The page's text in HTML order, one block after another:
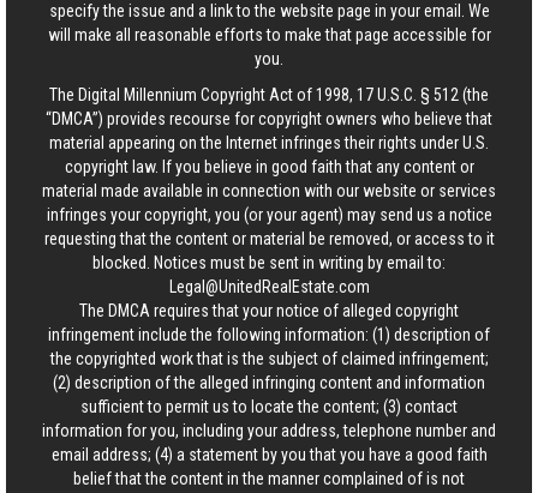
specify the issue and a link to the website page in your email. We
will make all reasonable efforts to make that page accessible for
you.
The Digital Millennium Copyright Act of 1998, 17 U.S.C. § 512 (the
“DMCA”) provides recourse for copyright owners who believe that
material appearing on the Internet infringes their rights under U.S.
copyright law. If you believe in good faith that any content or
material made available in connection with our website or services
infringes your copyright, you (or your agent) may send us a notice
requesting that the content or material be removed, or access to it
blocked. Notices must be sent in writing by email to:
Legal@UnitedRealEstate.com
The DMCA requires that your notice of alleged copyright
infringement include the following information: (1) description of
the copyrighted work that is the subject of claimed infringement;
(2) description of the alleged infringing content and information
sufficient to permit us to locate the content; (3) contact
information for you, including your address, telephone number and
email address; (4) a statement by you that you have a good faith
belief that the content in the manner complained of is not